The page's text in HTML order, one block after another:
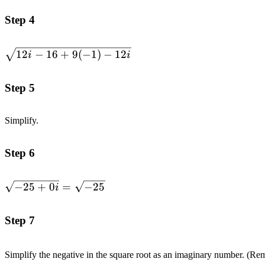
Step 4
\sqrt{12i-
12i − 16 + 9(−1) − 12i
Step 5
Simplify.
Step 6
\sqrt{-25+0i}=\sqrt{-25}
−25 + 0i = −25
Step 7
Simplify the negative in the square root as an imaginary number.